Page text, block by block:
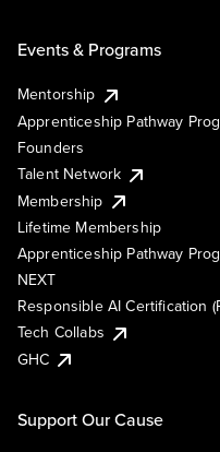
Events & Programs
Mentorship
Apprenticeship Pathway
Founders
Talent Network
Membership
Lifetime Membership
Apprenticeship Pathway
NEXT
Responsible AI Certification
Tech Collabs
GHC
Support Our Cause